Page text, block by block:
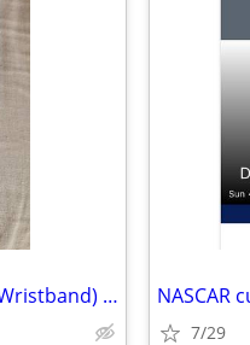
Saturday Only Pass (Unactivated Wristband) INKCarceration Festival NASCAR
7/29